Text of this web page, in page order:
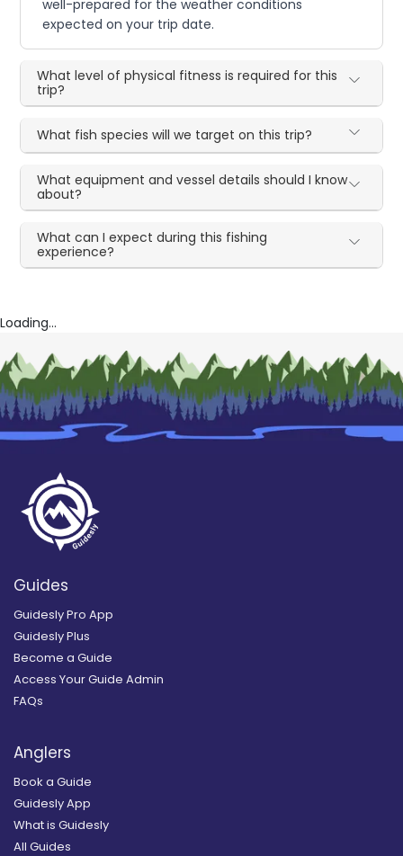
well-prepared for the weather conditions
expected on your trip date.
What level of physical fitness is required for this
trip?
What fish species will we target on this trip?
What equipment and vessel details should I know
about?
What can I expect during this fishing
experience?
Loading...
Guides
Guidesly Pro App
Guidesly Plus
Become a Guide
Access Your Guide Admin
FAQs
Anglers
Book a Guide
Guidesly App
What is Guidesly
All Guides